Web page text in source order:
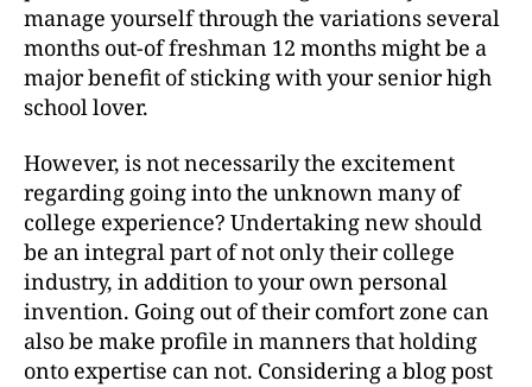
manage yourself through the variations several
months out-of freshman 12 months might be a
major benefit of sticking with your senior high
school lover.
However, is not necessarily the excitement
regarding going into the unknown many of
college experience? Undertaking new should
be an integral part of not only their college
industry, in addition to your own personal
invention. Going out of their comfort zone can
also be make profile in manners that holding
onto expertise can not. Considering a blog post